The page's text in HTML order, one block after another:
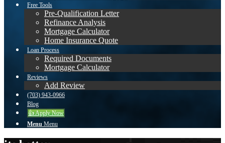
Free Tools
Pre-Qualification Letter
Refinance Analysis
Mortgage Calculator
Home Insurance Quote
Loan Process
Required Documents
Mortgage Calculator
Reviews
Add Review
(703) 943-0966
Blog
👍 Apply Now
Menu Menu